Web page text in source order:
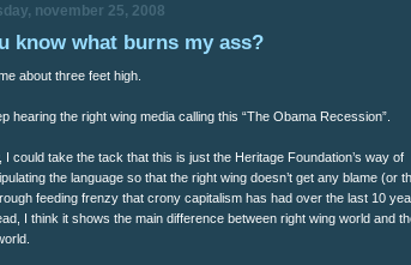
november 25, 2008
know what burns my ass?
about three feet high.
hearing the right wing media calling this “The Obama Recession”.
I could take the tack that this is just the Heritage Foundation’s way of
the language so that the right wing doesn’t get any blame (or
feeding frenzy that crony capitalism has had over the last 10
I think it shows the main difference between right wing world and